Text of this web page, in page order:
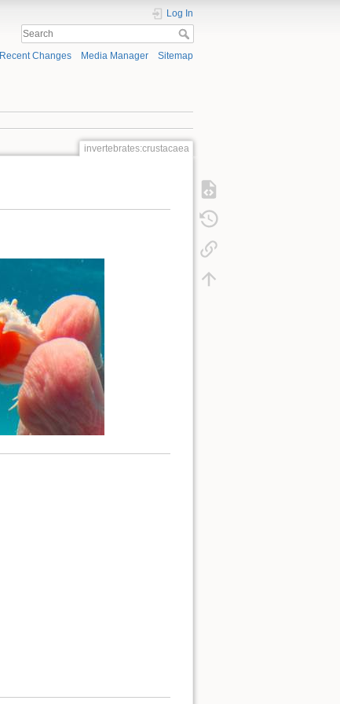
Log In
Recent Changes Media Manager Sitemap
invertebrates:crustacaea